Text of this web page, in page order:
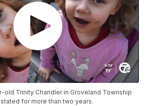
Trinity Chandler in Groveland Township
for more than two years.